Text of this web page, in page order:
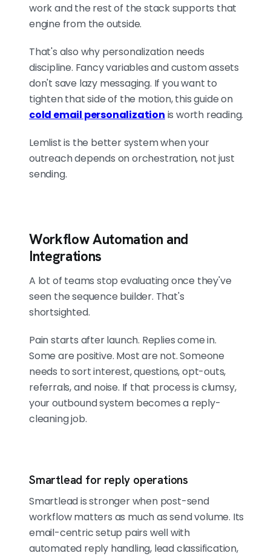
work and the rest of the stack supports that
engine from the outside.
That's also why personalization needs
discipline. Fancy variables and custom assets
don't save lazy messaging. If you want to
tighten that side of the motion, this guide on
cold email personalization is worth reading.
Lemlist is the better system when your
outreach depends on orchestration, not just
sending.
Workflow Automation and
Integrations
A lot of teams stop evaluating once they've
seen the sequence builder. That's
shortsighted.
Pain starts after launch. Replies come in.
Some are positive. Most are not. Someone
needs to sort interest, questions, opt-outs,
referrals, and noise. If that process is clumsy,
your outbound system becomes a reply-
cleaning job.
Smartlead for reply operations
Smartlead is stronger when post-send
workflow matters as much as send volume. Its
email-centric setup pairs well with
automated reply handling, lead classification,